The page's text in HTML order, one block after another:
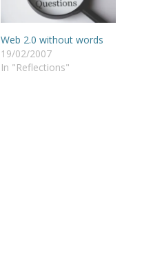
Web 2.0 without words
19/02/2007
In "Reflections"